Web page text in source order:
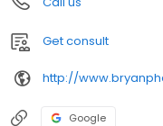
Get consult
http://
Google